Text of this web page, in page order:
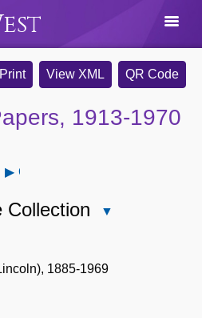
Print View XML QR Code
1913-1970
Open
Collection
the
1885-1969